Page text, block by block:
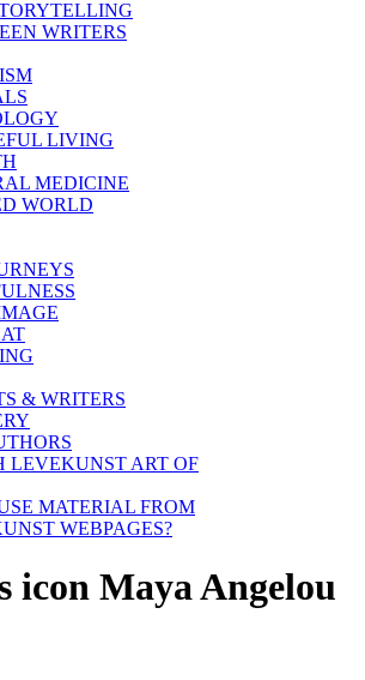
WRITERS
LIVING
MEDICINE
WORLD
& WRITERS
LEVEKUNST ART OF
MATERIAL FROM
WEBPAGES?
icon Maya Angelou